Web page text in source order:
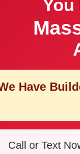
Have
Call or Text